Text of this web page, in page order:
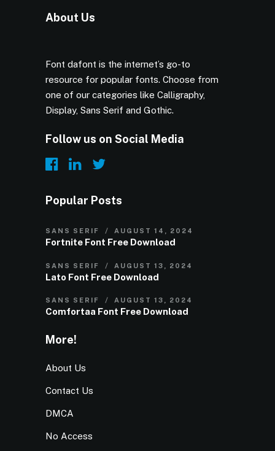
About Us
Font dafont is the internet’s go-to
resource for popular fonts. Choose from
one of our categories like Calligraphy,
Display, Sans Serif and Gothic.
Follow us on Social Media
Popular Posts
SANS SERIF AUGUST 14, 2024
Fortnite Font Free Download
SANS SERIF AUGUST 13, 2024
Lato Font Free Download
SANS SERIF AUGUST 13, 2024
Comfortaa Font Free Download
More!
About Us
Contact Us
DMCA
No Access